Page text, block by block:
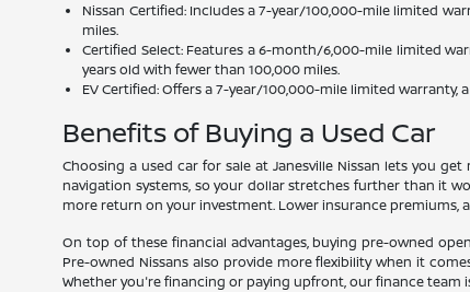
Nissan Certified: Includes a 7-year/100,000-mile limited
miles.
Certified Select: Features a 6-month/6,000-mile limited
years old with fewer than 100,000 miles.
EV Certified: Offers a 7-year/100,000-mile limited
Benefits of Buying a Used Car
Choosing a used car for sale at Janesville Nissan lets you
navigation systems, so your dollar stretches further than it
more return on your investment. Lower insurance premiums,
On top of these financial advantages, buying pre-owned
Pre-owned Nissans also provide more flexibility when it
Whether you're financing or paying upfront, our finance